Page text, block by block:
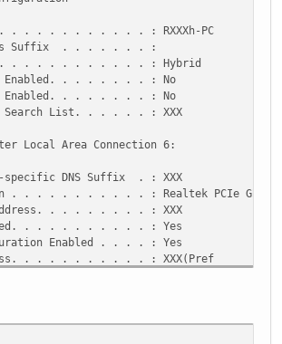
. . . . . . . . . . . . : RXXXh-PC
Suffix . . . . . . . :
. . . . . . . . . . . . : Hybrid
Enabled. . . . . . . . : No
Enabled. . . . . . . . : No
Search List. . . . . . : XXX
Local Area Connection 6:
DNS Suffix . : XXX
. . . . . . . . . . . : Realtek PCIe GBE
. . . . . . . . : XXX
. . . . . . . . . . : Yes
Enabled . . . . : Yes
. . . . . . . . . . : XXX(Pref
Address . . . . . :